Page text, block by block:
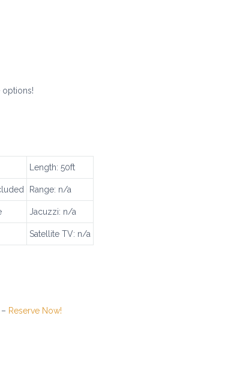
Length: 50ft
Range: n/a
Jacuzzi: n/a
Satellite TV: n/a
Reserve Now!